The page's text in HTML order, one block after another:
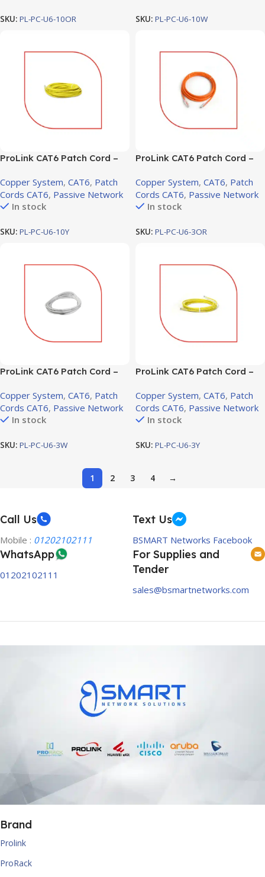
SKU: PL-PC-U6-10OR SKU: PL-PC-U6-10W
ProLink CAT6 Patch Cord –
U6-10Y)
Copper System, CAT6, Patch
Cords CAT6, Passive Network
In stock
SKU: PL-PC-U6-10Y
ProLink CAT6 Patch Cord –
U6-3OR)
Copper System, CAT6, Patch
Cords CAT6, Passive Network
In stock
SKU: PL-PC-U6-3OR
ProLink CAT6 Patch Cord –
3W)
Copper System, CAT6, Patch
Cords CAT6, Passive Network
In stock
SKU: PL-PC-U6-3W
ProLink CAT6 Patch Cord –
3Y)
Copper System, CAT6, Patch
Cords CAT6, Passive Network
In stock
SKU: PL-PC-U6-3Y
1 2 3 4 →
Call Us
Mobile : 01202102111
Text Us
BSMART Networks Facebook
WhatsApp
01202102111
For Supplies and
Tender
sales@bsmartnetworks.com
Brand
Prolink
ProRack